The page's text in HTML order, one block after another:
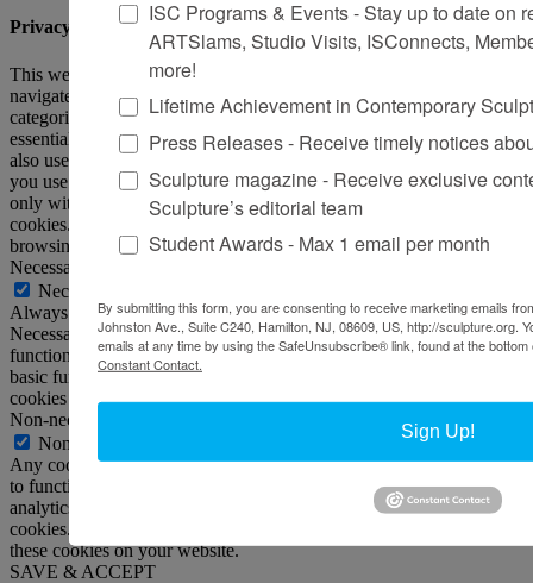
Privacy Overview
This website uses cookies to improve your experience while you
navigate through the website. Out of these, the cookies that are
categorized as necessary are stored on your browser as they are
essential for the working of basic functionalities of the website. We
also use third-party cookies that help us analyze and understand how
you use this website. These cookies will be stored in your browser
only with your consent. You also have the option to opt-out of these
cookies. But opting out of some of these cookies may affect your
browsing experience.
Necessary
Necessary
Always Enabled
Necessary cookies are absolutely essential for the website to
function properly. This category only includes cookies that ensures
basic functionalities and security features of the website. These
cookies do not store any personal information.
Non-necessary
Non-necessary
Any cookies that may not be particularly necessary for the website
to function and is used specifically to collect user personal data via
analytics, ads, other embedded contents are termed as non-necessary
cookies. It is mandatory to procure user consent prior to running
these cookies on your website.
SAVE & ACCEPT
ISC Programs & Events - Stay up to date on
ARTSlams, Studio Visits, ISConnects,
more!
Lifetime Achievement in Contemporary
Press Releases - Receive timely notices
Sculpture magazine - Receive exclusive
Sculpture’s editorial team
Student Awards - Max 1 email per month
By submitting this form, you are consenting to receive marketing emails
Johnston Ave., Suite C240, Hamilton, NJ, 08609, US, http://sculpture.org.
emails at any time by using the SafeUnsubscribe® link, found at the
Constant Contact.
Sign Up!